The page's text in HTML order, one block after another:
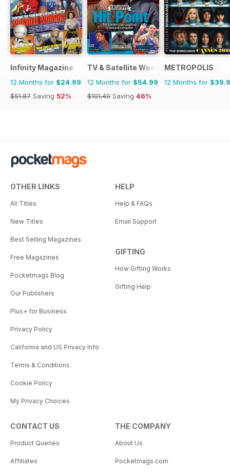
Infinity Magazine
12 Months for $24.99
$51.87 Saving 52%
TV & Satellite Week
12 Months for $54.99
$101.49 Saving 46%
METROPOLIS
12 Months for
OTHER LINKS
All Titles
New Titles
Best Selling Magazines
Free Magazines
Pocketmags Blog
Our Publishers
Plus+ for Business
Privacy Policy
California and US Privacy Info
Terms & Conditions
Cookie Policy
My Privacy Choices
HELP
Help & FAQs
Email Support
GIFTING
How Gifting Works
Gifting Help
CONTACT US
Product Queries
Affiliates
THE COMPANY
About Us
Pocketmags.com